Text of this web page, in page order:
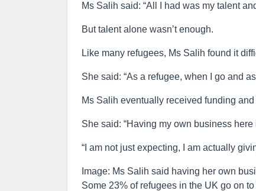
Ms Salih said: “All I had was my talent
But talent alone wasn’t enough.
Like many refugees, Ms Salih found it
She said: “As a refugee, when I go and
Ms Salih eventually received funding
She said: “Having my own business
“I am not just expecting, I am actually
Image: Ms Salih said having her own
Some 23% of refugees in the UK go on